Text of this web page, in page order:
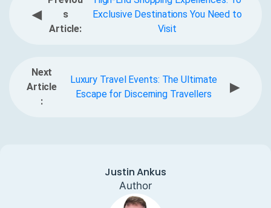
◀
s
Article:
Exclusive Destinations You Need to
Visit
Next
Article
:
Luxury Travel Events: The Ultimate
Escape for Discerning Travellers
▶
Justin Ankus
Author